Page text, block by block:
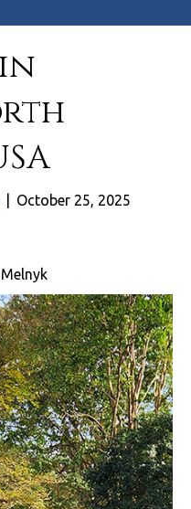
October 25, 2025